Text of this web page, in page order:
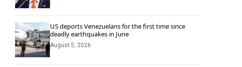
US deports Venezuelans for the first time since
deadly earthquakes in June
August 5, 2026